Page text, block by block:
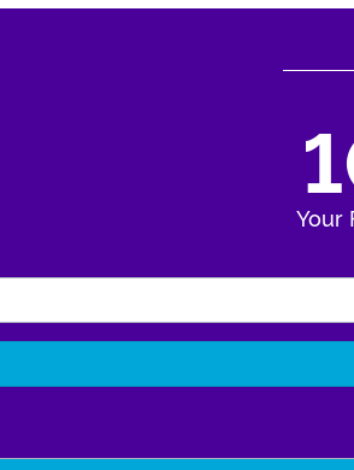
Your